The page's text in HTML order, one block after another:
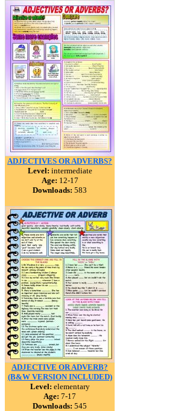
ADJECTIVES OR ADVERBS?
Level: intermediate
Age: 12-17
Downloads: 583
ADJECTIVE OR ADVERB?
(B&W VERSION INCLUDED)
Level: elementary
Age: 7-17
Downloads: 545